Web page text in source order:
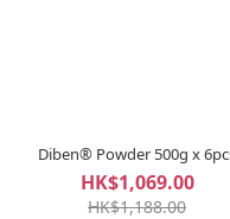
Diben® Powder 500g x
HK$1,069.00
HK$1,188.00